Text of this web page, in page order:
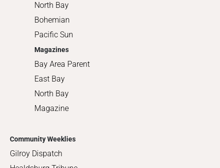
North Bay
Bohemian
Pacific Sun
Magazines
Bay Area Parent
East Bay
North Bay
Magazine
Community Weeklies
Gilroy Dispatch